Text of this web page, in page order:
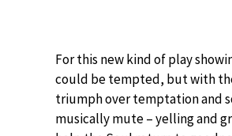
For this new kind of play
could be tempted, but with
triumph over temptation and
musically mute – yelling and